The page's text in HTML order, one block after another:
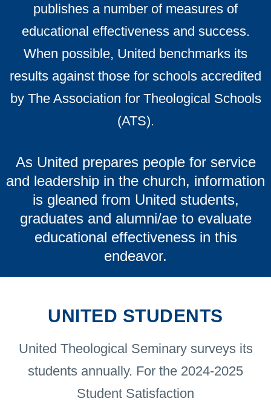
publishes a number of measures of
educational effectiveness and success.
When possible, United benchmarks its
results against those for schools accredited
by The Association for Theological Schools
(ATS).
As United prepares people for service
and leadership in the church, information
is gleaned from United students,
graduates and alumni/ae to evaluate
educational effectiveness in this
endeavor.
UNITED STUDENTS
United Theological Seminary surveys its
students annually. For the 2024-2025
Student Satisfaction